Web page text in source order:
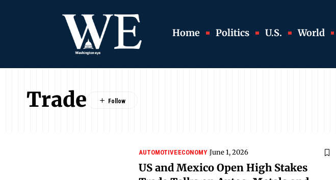
Home Politics U.S. World
Trade
AUTOMOTIVEECONOMY June 1, 2026
US and Mexico Open High Stakes